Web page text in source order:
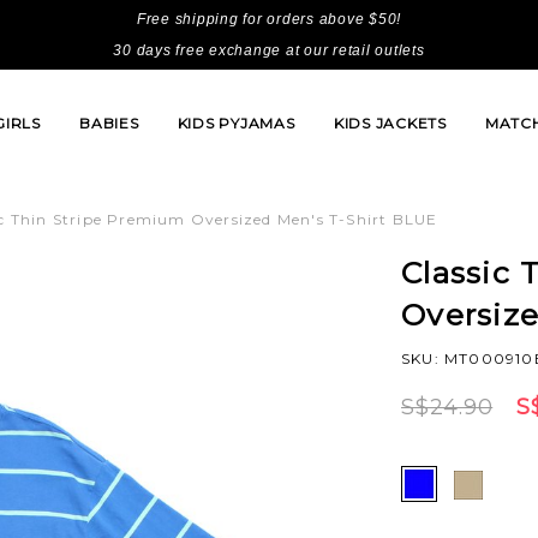
Free shipping for orders above $50!
30 days free exchange at our retail outlets
BABIES KIDS PYJAMAS KIDS JACKETS
Thin Stripe Premium Oversized Men's T-Shirt BLUE
Classic
SKU:
S$24.90